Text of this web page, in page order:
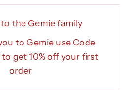
the Gemie family
to Gemie use Code
to get 10% off your first
order